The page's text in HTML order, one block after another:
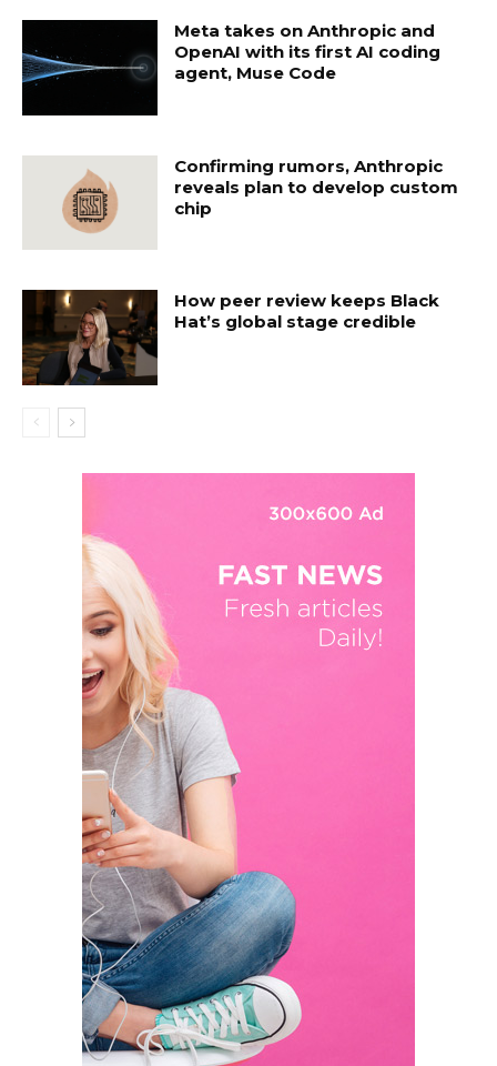
Meta takes on Anthropic and
OpenAI with its first AI coding
agent, Muse Code
Confirming rumors, Anthropic
reveals plan to develop custom
chip
How peer review keeps Black
Hat’s global stage credible